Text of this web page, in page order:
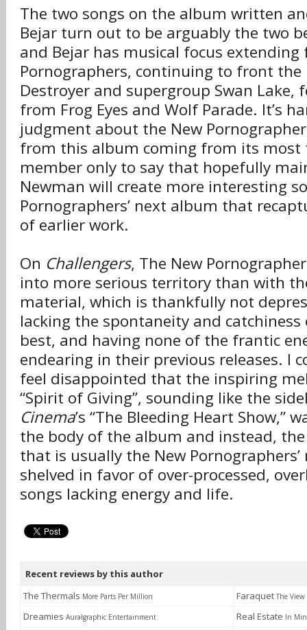
The two songs on the album written
Bejar turn out to be arguably the two
and Bejar has musical focus
Pornographers, continuing to front
Destroyer and supergroup Swan
from Frog Eyes and Wolf Parade. It’s
judgment about the New
from this album coming from its most
member only to say that hopefully
Newman will create more interesting
Pornographers’ next album that
of earlier work.
On Challengers, The New
into more serious territory than with
material, which is thankfully not
lacking the spontaneity and
best, and having none of the frantic
endearing in their previous releases. I
feel disappointed that the inspiring
“Spirit of Giving”, sounding like the
Cinema’s “The Bleeding Heart Show,”
the body of the album and instead,
that is usually the New
shelved in favor of over-processed,
songs lacking energy and life.
Recent reviews by this author
The Thermals More Parts Per Million Faraquet The View
Dreamies Auralgraphic Entertainment Real Estate In